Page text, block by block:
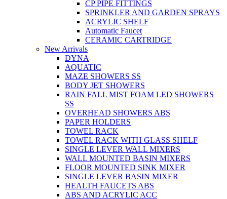
CP PIPE FITTINGS
SPRINKLER AND GARDEN SPRAYS
ACRYLIC SHELF
Automatic Faucet
CERAMIC CARTRIDGE
New Arrivals
DYNA
AQUATIC
MAZE SHOWERS SS
BODY JET SHOWERS
RAIN FALL MIST FOAM LED SHOWERS
SS
OVERHEAD SHOWERS ABS
PAPER HOLDERS
TOWEL RACK
TOWEL RACK WITH GLASS SHELF
SINGLE LEVER WALL MIXERS
WALL MOUNTED BASIN MIXERS
FLOOR MOUNTED SINK MIXER
SINGLE LEVER BASIN MIXER
HEALTH FAUCETS ABS
ABS AND ACRYLIC ACC